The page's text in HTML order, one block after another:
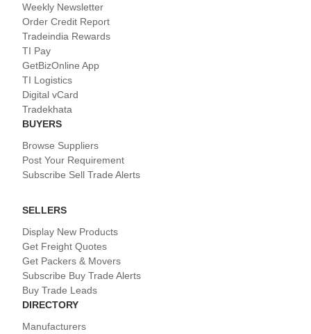
Weekly Newsletter
Order Credit Report
Tradeindia Rewards
TI Pay
GetBizOnline App
TI Logistics
Digital vCard
Tradekhata
BUYERS
Browse Suppliers
Post Your Requirement
Subscribe Sell Trade Alerts
SELLERS
Display New Products
Get Freight Quotes
Get Packers & Movers
Subscribe Buy Trade Alerts
Buy Trade Leads
DIRECTORY
Manufacturers